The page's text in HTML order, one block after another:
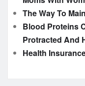
The Way To
Blood Proteins
Protracted And
Health